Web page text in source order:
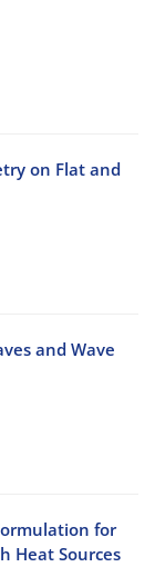
on Flat and
and Wave
for
Heat Sources